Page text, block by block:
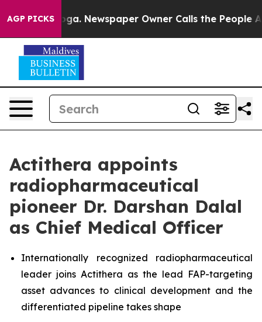
AGP PICKS Newspaper Owner Calls the People
Actithera appoints
radiopharmaceutical
pioneer Dr. Darshan Dalal
as Chief Medical Officer
Internationally recognized radiopharmaceutical
leader joins Actithera as the lead FAP-targeting
asset advances to clinical development and the
differentiated pipeline takes shape